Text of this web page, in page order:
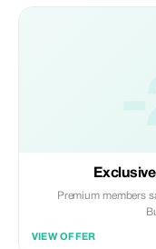
Premium members
VIEW OFFER